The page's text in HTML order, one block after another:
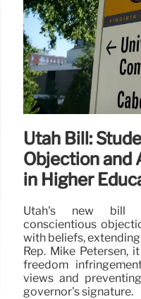
Utah Bill:
Objection and
in Higher
Utah's new bill
conscientious
with beliefs,
Rep. Mike Petersen,
freedom
views and
governor's signature.